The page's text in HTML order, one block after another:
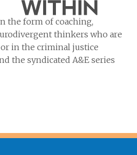
the form of coaching,
thinkers who are
in the criminal justice
the syndicated A&E series